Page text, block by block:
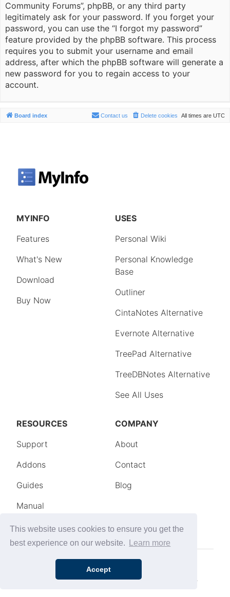
This website uses cookies to ensure you get the
best experience on our website.
Learn more
Accept
Community Forums”, phpBB, or any third party
legitimately ask for your password. If you forget your
password, you can use the “I forgot my password”
feature provided by the phpBB software. This process
requires you to submit your username and email
address, after which the phpBB software will generate a
new password for you to regain access to your
account.
Board index All times are UTC
Delete cookies
Contact us